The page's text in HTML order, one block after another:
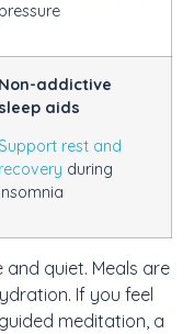
pressure
Non-addictive
sleep aids
Support rest and
recovery during
insomnia
quiet. Meals are
If you feel
meditation, a